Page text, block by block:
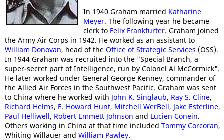
In 1940 Graham married Katharine
Meyer. The following year he became
clerk to Felix Frankfurter. Graham joined
the Army Air Corps in 1942. He worked as an assistant to
William Donovan, head of the Office of Strategic Services (OSS).
In 1944 Graham was recruited into the "Special Branch, a
super-secret part of Intelligence, run by Colonel Al McCormick".
He later worked under General George Kenney, commander of
the Allied Air Forces in the Southwest Pacific. Graham was sent
to China where he worked with John K. Singlaub, Ray S. Cline,
Richard Helms, E. Howard Hunt, Mitchell WerBell, Jake Esterline,
Paul Helliwell, Robert Emmett Johnson and Lucien Conein.
Others working in China at that time included Tommy Corcoran,
Whiting Willauer and William Pawley.